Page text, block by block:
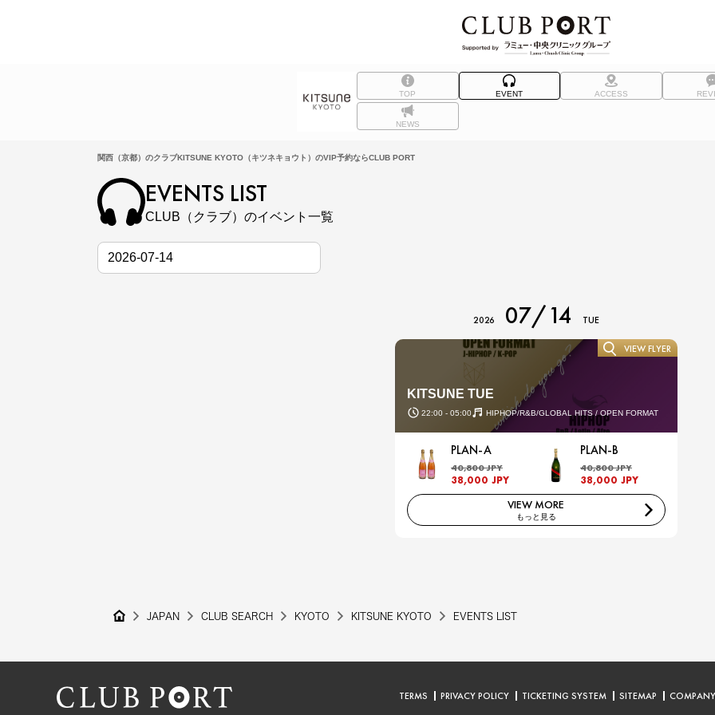
TOP EVENT ACCESS
NEWS
関西（京都）のクラブKITSUNE KYOTO（キツネキョウト）のVIP予約ならCLUB PORT
EVENTS LIST
CLUB（クラブ）のイベント一覧
2026 07/14 TUE
KITSUNE TUE
22:00 - 05:00 HIPHOP/R&B/GLOBAL HITS / OPEN FORMAT
VIEW FLYER
PLAN-A
40,800 JPY
38,000 JPY
PLAN-B
40,800 JPY
38,000 JPY
VIEW MORE
もっと見る
JAPAN CLUB SEARCH KYOTO KITSUNE KYOTO EVENTS LIST
TERMS PRIVACY POLICY TICKETING SYSTEM SITEMAP COMPANY